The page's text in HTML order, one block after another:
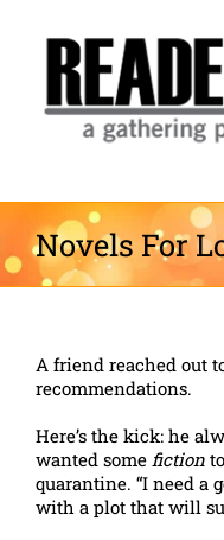
content
Novels For
A friend reached out
recommendations.
Here’s the kick: he
wanted some fiction
quarantine. “I need a
with a plot that will